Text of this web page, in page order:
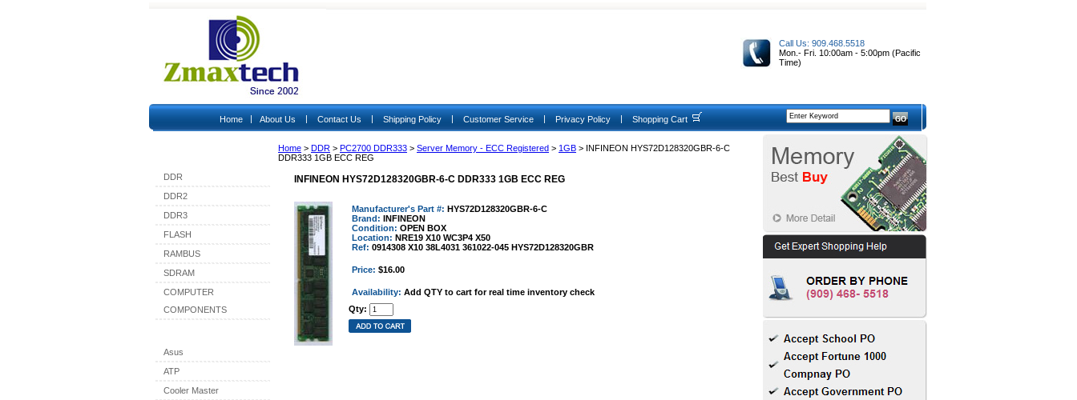
Call Us: 909.468.5518
Mon.- Fri. 10:00am - 5:00pm (Pacific
Time)
Home | About Us | Contact Us | Shipping Policy | Customer Service | Privacy Policy | Shopping Cart
Home > DDR > PC2700 DDR333 > Server Memory - ECC Registered > 1GB > INFINEON HYS72D128320GBR-6-C
DDR333 1GB ECC REG
INFINEON HYS72D128320GBR-6-C DDR333 1GB ECC REG
Manufacturer's Part #: HYS72D128320GBR-6-C
Brand: INFINEON
Condition: OPEN BOX
Location: NRE19 X10 WC3P4 X50
Ref: 0914308 X10 38L4031 361022-045 HYS72D128320GBR
Price: $16.00
Availability: Add QTY to cart for real time inventory check
Qty:
DDR
DDR2
DDR3
FLASH
RAMBUS
SDRAM
COMPUTER
COMPONENTS
Asus
ATP
Cooler Master